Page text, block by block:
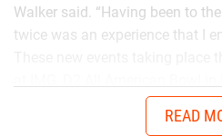
Walker said. “Having been to
twice was an experience that I
Chad in the AUG Central
Georgia will get me ready to
READ